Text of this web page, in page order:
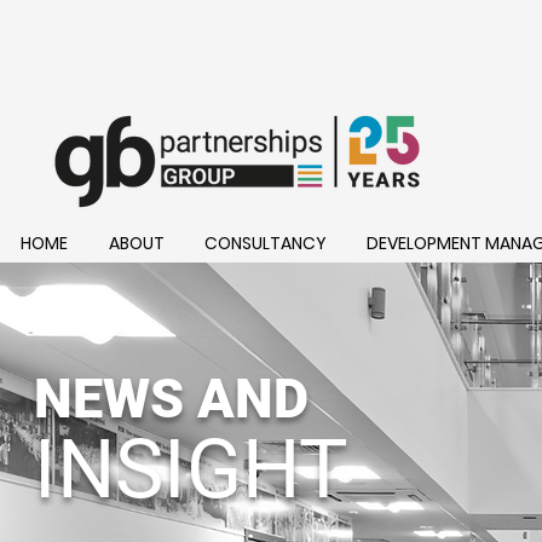
HOME ABOUT CONSULTANCY DEVELOPMENT
NEWS AND
INSIGHT